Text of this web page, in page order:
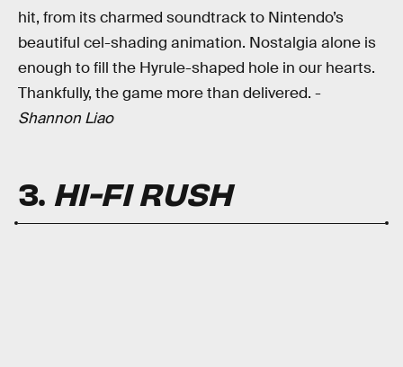
hit, from its charmed soundtrack to Nintendo’s
beautiful cel-shading animation. Nostalgia alone is
enough to fill the Hyrule-shaped hole in our hearts.
Thankfully, the game more than delivered. -
Shannon Liao
3. HI-FI RUSH